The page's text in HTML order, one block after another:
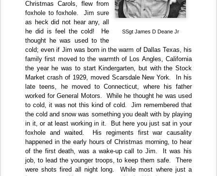
SSgt James D Deane Jr
Christmas Carols, flew from
foxhole to foxhole.
Jim sure
as heck did not hear any, all
he did is feel the cold!
He
thought he was used to the
cold; even if Jim was born in the warm of Dallas Texas, his
family first moved to the warmth of Los Angles, California
the year he was to start Kindergarten, but with the Stock
Market crash of 1929, moved Scarsdale New York.
In his
late teens, he moved to Connecticut, where his father
worked for General Motors.
While he thought he was used
to cold, it was not this kind of cold.
Jim remembered that
the cold and snow was something you dealt with by playing
in it, or at least working in it.
But here you just sat in your
foxhole and waited.
His regiments first war causality
happened in the early hours of Christmas morning, to hear
of the first death, was a wake-up call to Jim.
It was his
job, to lead the younger troops, to keep them safe.
There
were shots fired all night long.
While most where just a